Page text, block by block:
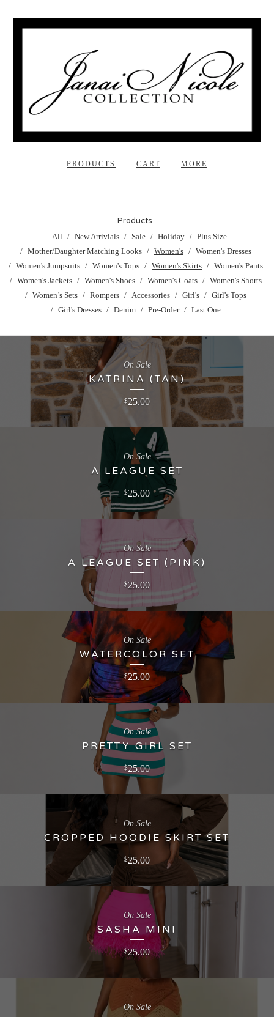
PRODUCTS CART MORE
Products
All New Arrivials Sale Holiday
Plus Size
Mother/Daughter Matching Looks
Women's
Women's Dresses
Women's Jumpsuits
Women's Tops Women's Skirts
Women's Pants
Women's Jackets
Women's Shoes Women's Coats
Women's Shorts
Women’s Sets
Rompers Accessories Girl's
Girl's Tops
Girl's Dresses
Denim Pre-Order Last One
KATRINA (TAN)
$25.00
On Sale
A LEAGUE SET
$25.00
On Sale
A LEAGUE SET (PINK)
$25.00
On Sale
WATERCOLOR SET
$25.00
On Sale
PRETTY GIRL SET
$25.00
On Sale
CROPPED HOODIE SKIRT SET
$25.00
On Sale
SASHA MINI
$25.00
On Sale
On Sale